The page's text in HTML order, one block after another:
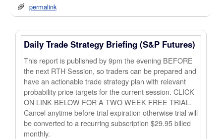
permalink
Daily Trade Strategy Briefing (S&P Futures)
This report is published by 9pm the evening BEFORE
the next RTH Session, so traders can be prepared and
have an actionable trade strategy plan with relevant
probability price targets for the current session. CLICK
ON LINK BELOW FOR A TWO WEEK FREE TRIAL.
Cancel anytime before trial expiration otherwise trial will
be converted to a recurring subscription $29.95 billed
monthly.